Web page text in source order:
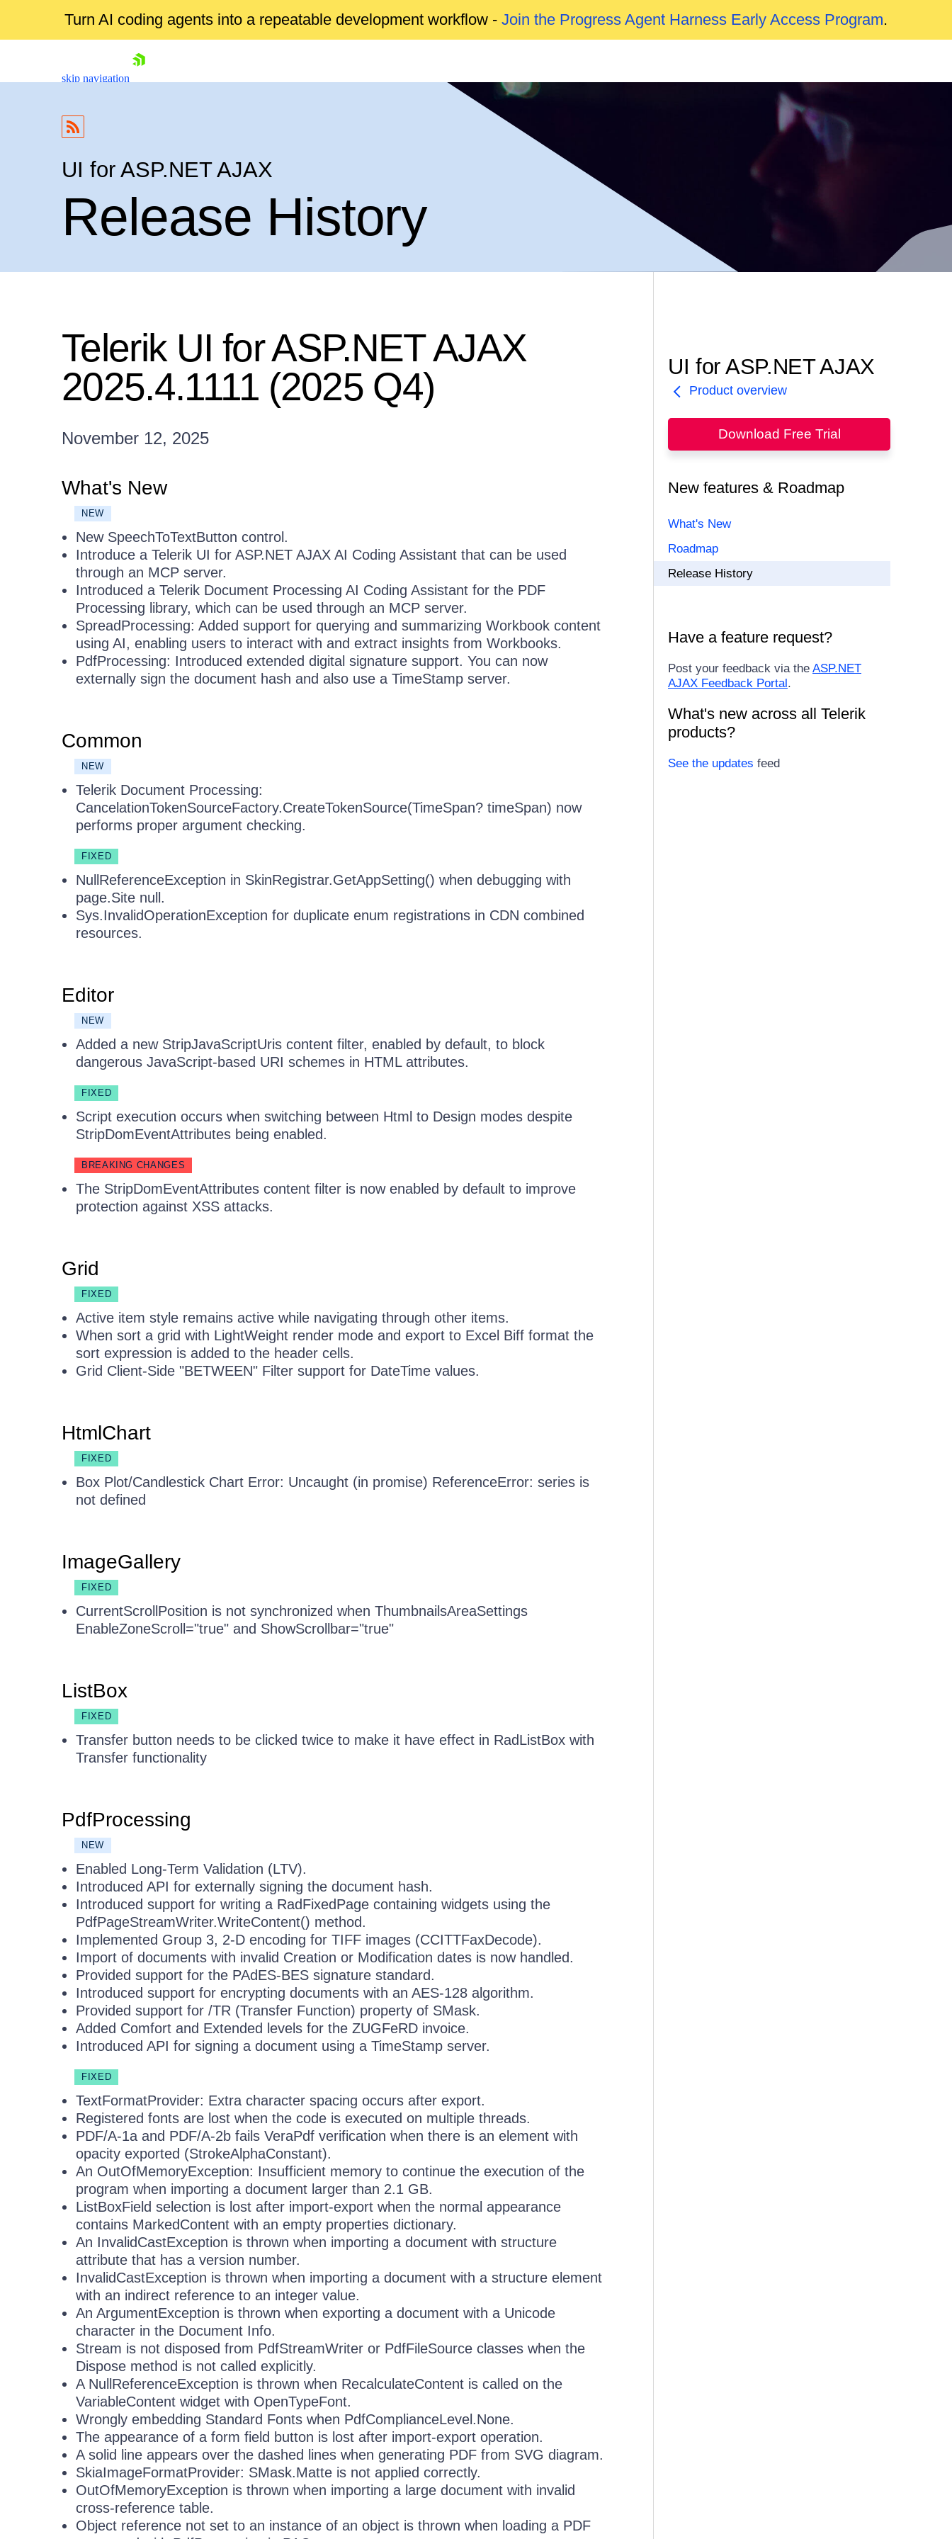
Turn AI coding agents into a repeatable development workflow - Join the Progress Agent Harness Early Access Program.
skip navigation
Shopping cart
Login
UI for ASP.NET AJAX
Release History
Telerik UI for ASP.NET AJAX
2025.4.1111 (2025 Q4)
November 12, 2025
What's New
NEW
New SpeechToTextButton control.
Introduce a Telerik UI for ASP.NET AJAX AI Coding Assistant that can be used
through an MCP server.
Introduced a Telerik Document Processing AI Coding Assistant for the PDF
Processing library, which can be used through an MCP server.
SpreadProcessing: Added support for querying and summarizing Workbook content
using AI, enabling users to interact with and extract insights from Workbooks.
PdfProcessing: Introduced extended digital signature support. You can now
externally sign the document hash and also use a TimeStamp server.
Common
NEW
Telerik Document Processing:
CancelationTokenSourceFactory.CreateTokenSource(TimeSpan? timeSpan) now
performs proper argument checking.
FIXED
NullReferenceException in SkinRegistrar.GetAppSetting() when debugging with
page.Site null.
Sys.InvalidOperationException for duplicate enum registrations in CDN combined
resources.
Editor
NEW
Added a new StripJavaScriptUris content filter, enabled by default, to block
dangerous JavaScript-based URI schemes in HTML attributes.
FIXED
Script execution occurs when switching between Html to Design modes despite
StripDomEventAttributes being enabled.
BREAKING CHANGES
The StripDomEventAttributes content filter is now enabled by default to improve
protection against XSS attacks.
Grid
FIXED
Active item style remains active while navigating through other items.
When sort a grid with LightWeight render mode and export to Excel Biff format the
sort expression is added to the header cells.
Grid Client-Side "BETWEEN" Filter support for DateTime values.
HtmlChart
FIXED
Box Plot/Candlestick Chart Error: Uncaught (in promise) ReferenceError: series is
not defined
ImageGallery
FIXED
CurrentScrollPosition is not synchronized when ThumbnailsAreaSettings
EnableZoneScroll="true" and ShowScrollbar="true"
ListBox
FIXED
Transfer button needs to be clicked twice to make it have effect in RadListBox with
Transfer functionality
PdfProcessing
NEW
Enabled Long-Term Validation (LTV).
Introduced API for externally signing the document hash.
Introduced support for writing a RadFixedPage containing widgets using the
PdfPageStreamWriter.WriteContent() method.
Implemented Group 3, 2-D encoding for TIFF images (CCITTFaxDecode).
Import of documents with invalid Creation or Modification dates is now handled.
Provided support for the PAdES-BES signature standard.
Introduced support for encrypting documents with an AES-128 algorithm.
Provided support for /TR (Transfer Function) property of SMask.
Added Comfort and Extended levels for the ZUGFeRD invoice.
Introduced API for signing a document using a TimeStamp server.
FIXED
TextFormatProvider: Extra character spacing occurs after export.
Registered fonts are lost when the code is executed on multiple threads.
PDF/A-1a and PDF/A-2b fails VeraPdf verification when there is an element with
opacity exported (StrokeAlphaConstant).
An OutOfMemoryException: Insufficient memory to continue the execution of the
program when importing a document larger than 2.1 GB.
ListBoxField selection is lost after import-export when the normal appearance
contains MarkedContent with an empty properties dictionary.
An InvalidCastException is thrown when importing a document with structure
attribute that has a version number.
InvalidCastException is thrown when importing a document with a structure element
with an indirect reference to an integer value.
An ArgumentException is thrown when exporting a document with a Unicode
character in the Document Info.
Stream is not disposed from PdfStreamWriter or PdfFileSource classes when the
Dispose method is not called explicitly.
A NullReferenceException is thrown when RecalculateContent is called on the
VariableContent widget with OpenTypeFont.
Wrongly embedding Standard Fonts when PdfComplianceLevel.None.
The appearance of a form field button is lost after import-export operation.
A solid line appears over the dashed lines when generating PDF from SVG diagram.
SkiaImageFormatProvider: SMask.Matte is not applied correctly.
OutOfMemoryException is thrown when importing a large document with invalid
cross-reference table.
Object reference not set to an instance of an object is thrown when loading a PDF
UI for ASP.NET AJAX
Product overview
Download Free Trial
New features & Roadmap
What's New
Roadmap
Release History
Have a feature request?
Post your feedback via the ASP.NET
AJAX Feedback Portal.
What's new across all Telerik
products?
See the updates feed